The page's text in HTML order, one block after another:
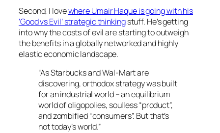
Second, I lovewhere Umair Haque is going with his
‘Good vs Evil’ strategic thinkingstuff. He’s getting
into why the costs of evil are starting to outweigh
the benefits in a globally networked and highly
elastic economic landscape.
“As Starbucks and Wal-Mart are
discovering, orthodox strategy was built
for an industrial world – an equilibrium
world of oligopolies, soulless “product”,
and zombified “consumers”. But that’s
not today’s world.”